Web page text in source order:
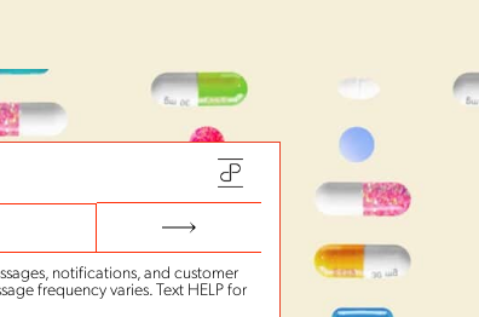
notifications, and customer
frequency varies. Text HELP for